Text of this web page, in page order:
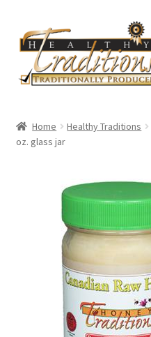
to
navigation
to
content
All Auctions
Checkout
Expired Auctions
Future Auctions
Live Auctions
Home Healthy Traditions
oz. glass jar